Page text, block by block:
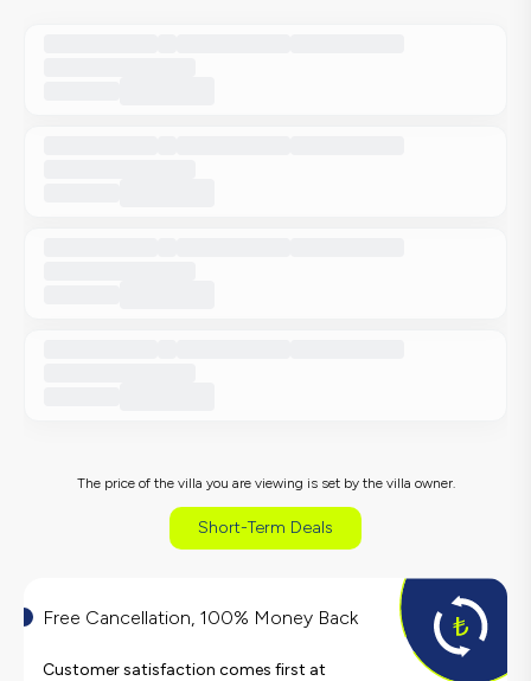
The price of the villa you are viewing is set by the villa owner.
Short-Term Deals
Free Cancellation, 100% Money Back
Customer satisfaction comes first at